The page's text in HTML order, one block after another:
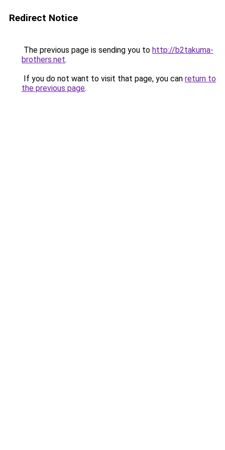
Redirect Notice
The previous page is sending you to http://b2takuma-
brothers.net.
If you do not want to visit that page, you can return to
the previous page.